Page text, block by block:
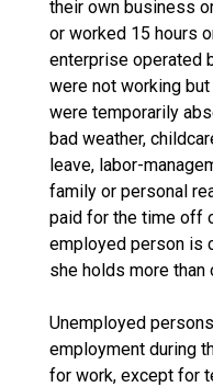
their own business
or worked 15 hours
enterprise operated
were not working
were temporarily
bad weather,
leave, labor-
family or personal
paid for the time off
employed person is
she holds more than
Unemployed
employment during
for work, except for